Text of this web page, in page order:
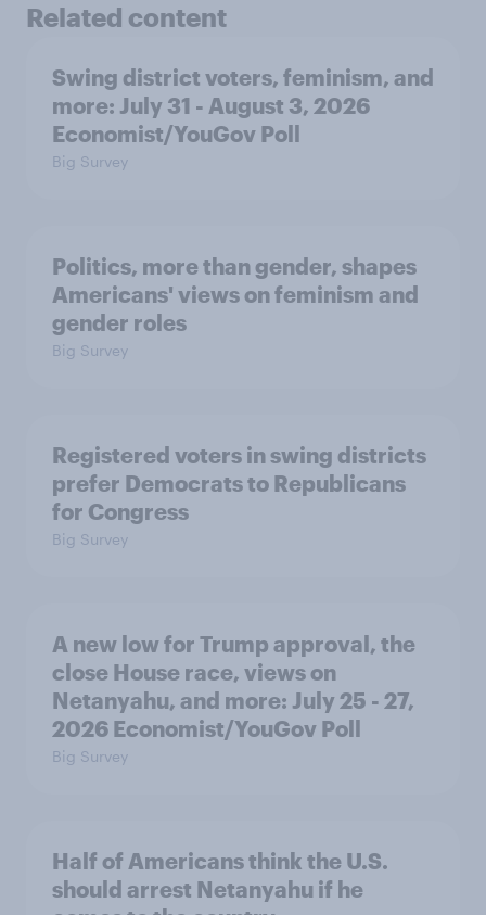
Related content
Swing district voters, feminism, and
more: July 31 - August 3, 2026
Economist/YouGov Poll
Big Survey
Politics, more than gender, shapes
Americans' views on feminism and
gender roles
Big Survey
Registered voters in swing districts
prefer Democrats to Republicans
for Congress
Big Survey
A new low for Trump approval, the
close House race, views on
Netanyahu, and more: July 25 - 27,
2026 Economist/YouGov Poll
Big Survey
Half of Americans think the U.S.
should arrest Netanyahu if he